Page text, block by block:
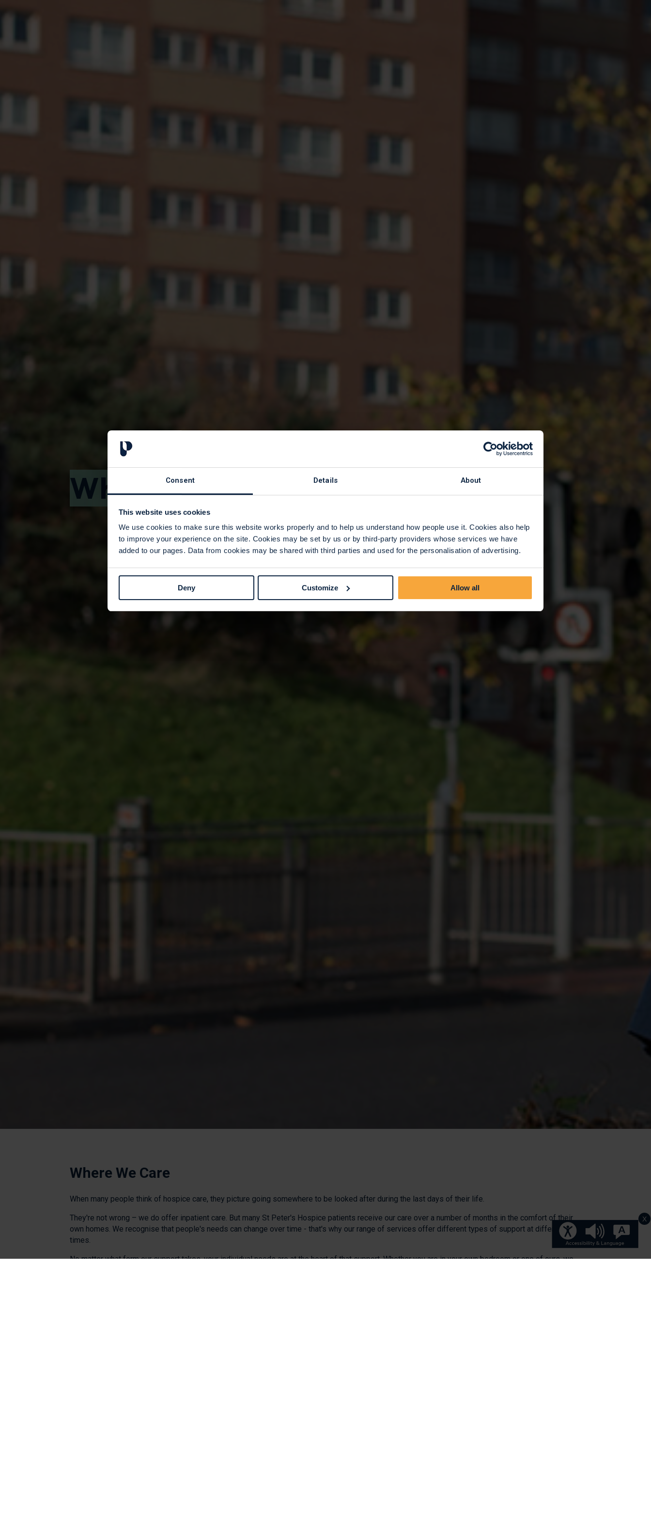
Consent Details About
This website uses cookies
We use cookies to make sure this website works properly and to help us understand how people use it. Cookies also help
to improve your experience on the site. Cookies may be set by us or by third-party providers whose services we have
added to our pages. Data from cookies may be shared with third parties and used for the personalisation of advertising.
Deny Customize Allow all
X
Where We Care
Where We Care
When many people think of hospice care, they picture going somewhere to be looked after during the last days of their life.
They're not wrong – we do offer inpatient care. But many St Peter's Hospice patients receive our care over a number of months in the comfort of their
own homes. We recognise that people's needs can change over time - that's why our range of services offer different types of support at different
times.
No matter what form our support takes, your individual needs are at the heart of that support. Whether you are in your own bedroom or one of ours, we